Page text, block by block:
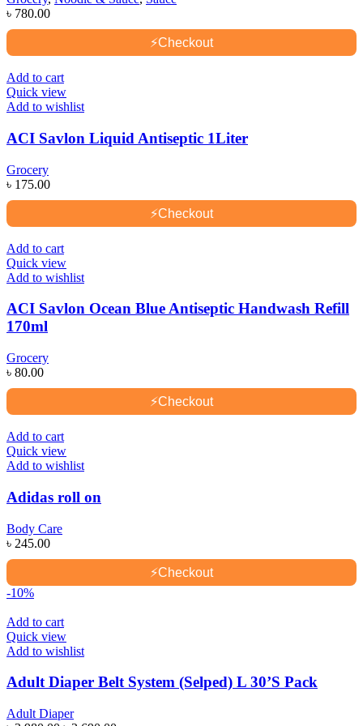
৳ 780.00
⚡Checkout
Add to cart
Quick view
Add to wishlist
ACI Savlon Liquid Antiseptic 1Liter
Grocery
৳ 175.00
⚡Checkout
Add to cart
Quick view
Add to wishlist
ACI Savlon Ocean Blue Antiseptic Handwash Refill
170ml
Grocery
৳ 80.00
⚡Checkout
Add to cart
Quick view
Add to wishlist
Adidas roll on
Body Care
৳ 245.00
⚡Checkout
-10%
Add to cart
Quick view
Add to wishlist
Adult Diaper Belt System (Selped) L 30’S Pack
Adult Diaper